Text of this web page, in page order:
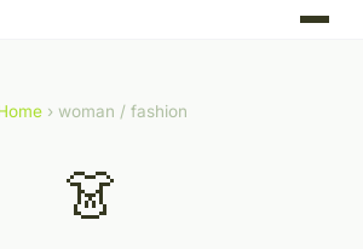
› woman / fashion
👗